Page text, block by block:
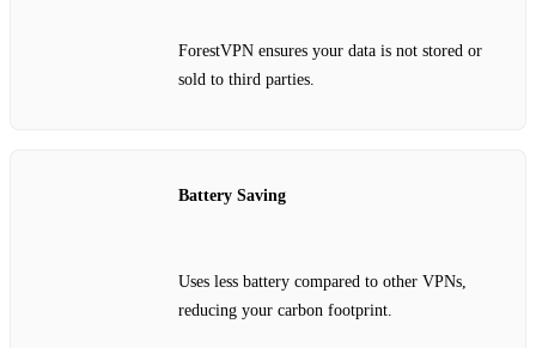
ForestVPN ensures your data is not stored or
sold to third parties.
Battery Saving
Uses less battery compared to other VPNs,
reducing your carbon footprint.